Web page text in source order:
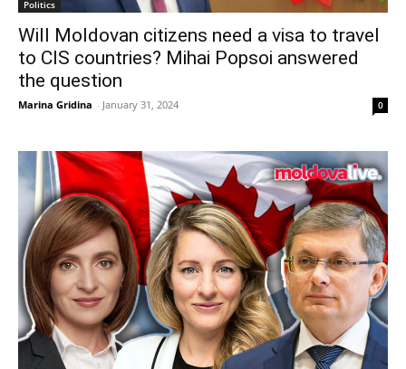
Politics
Will Moldovan citizens need a visa to travel
to CIS countries? Mihai Popsoi answered
the question
Marina Gridina - January 31, 2024 0